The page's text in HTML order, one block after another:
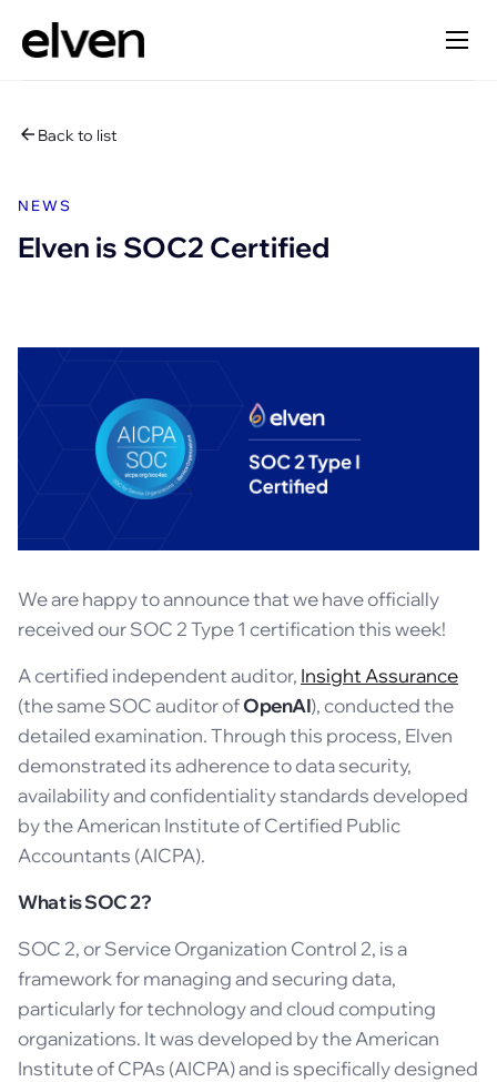
Back to list
NEWS
Elven is SOC2 Certified
We are happy to announce that we have officially
received our SOC 2 Type 1 certification this week!
A certified independent auditor, Insight Assurance
(the same SOC auditor ofOpenAI), conducted the
detailed examination. Through this process, Elven
demonstrated its adherence to data security,
availability and confidentiality standards developed
by the American Institute of Certified Public
Accountants (AICPA).
What is SOC 2?
SOC 2, or Service Organization Control 2, is a
framework for managing and securing data,
particularly for technology and cloud computing
organizations. It was developed by the American
Institute of CPAs (AICPA) and is specifically designed